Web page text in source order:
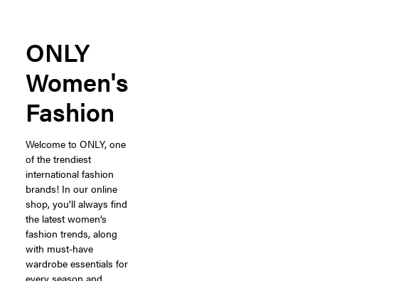
ONLY
Women's
Fashion
Welcome to ONLY, one
of the trendiest
international fashion
brands! In our online
shop, you’ll always find
the latest women’s
fashion trends, along
with must-have
wardrobe essentials for
every season and